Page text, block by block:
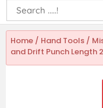
Home / Hand Tools /
and Drift Punch Length